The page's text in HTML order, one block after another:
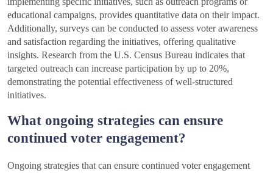
educational campaigns, provides quantitative data on their impact.
Additionally, surveys can be conducted to assess voter awareness
and satisfaction regarding the initiatives, offering qualitative
insights. Research from the U.S. Census Bureau indicates that
targeted outreach can increase participation by up to 20%,
demonstrating the potential effectiveness of well-structured
initiatives.
What ongoing strategies can ensure
continued voter engagement?
Ongoing strategies that can ensure continued voter engagement